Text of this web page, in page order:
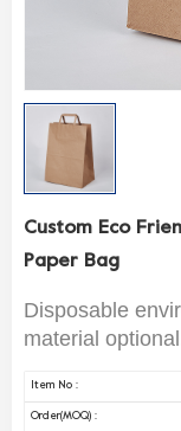
Custom Eco
Paper Bag
Disposable
material
Item No :
Order(MOQ) :